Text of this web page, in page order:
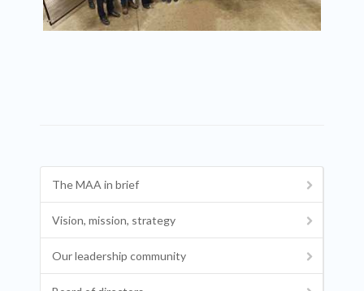
The MAA in brief
Vision, mission, strategy
Our leadership community